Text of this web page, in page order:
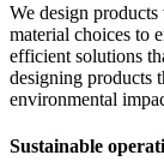
We design
material choices to
efficient solutions
designing products
environmental
Sustainable